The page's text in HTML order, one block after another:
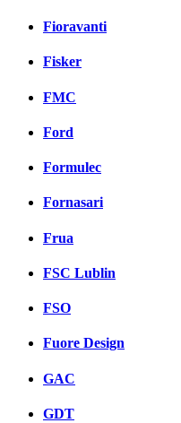
Fioravanti
Fisker
FMC
Ford
Formulec
Fornasari
Frua
FSC Lublin
FSO
Fuore Design
GAC
GDT